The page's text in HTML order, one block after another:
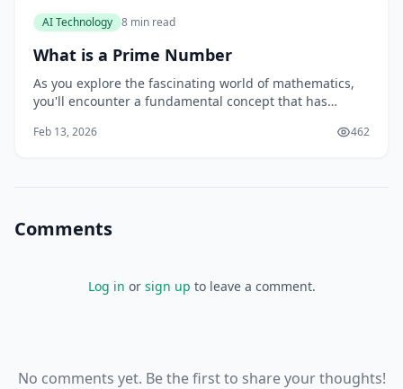
AI Technology 8 min read
What is a Prime Number
As you explore the fascinating world of mathematics,
you'll encounter a fundamental concept that has
prime numbers. You might have heard of prime
Feb 13, 2026 462
Comments
Log in or sign up to leave a comment.
No comments yet. Be the first to share your thoughts!